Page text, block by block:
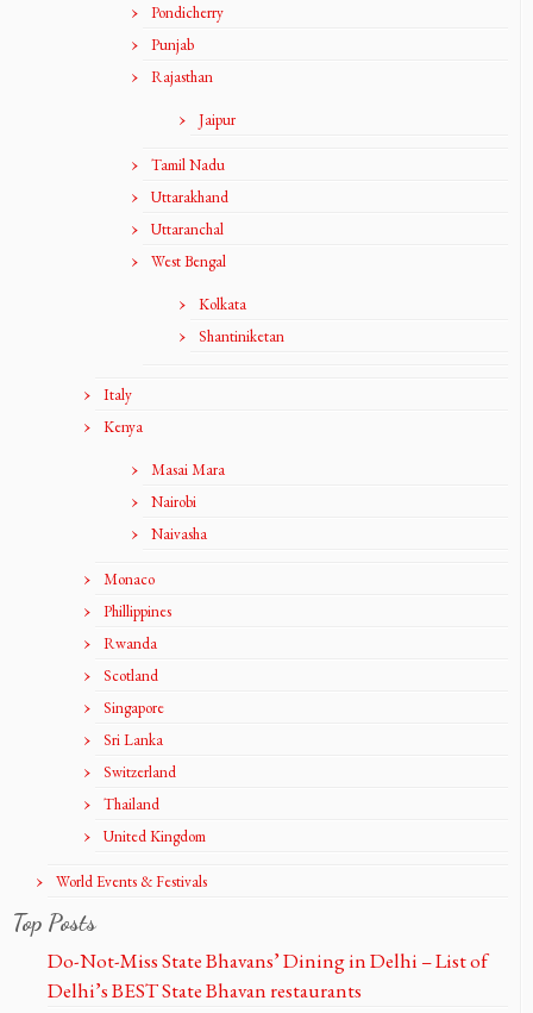
Pondicherry
Punjab
Rajasthan
Jaipur
Tamil Nadu
Uttarakhand
Uttaranchal
West Bengal
Kolkata
Shantiniketan
Italy
Kenya
Masai Mara
Nairobi
Naivasha
Monaco
Phillippines
Rwanda
Scotland
Singapore
Sri Lanka
Switzerland
Thailand
United Kingdom
World Events & Festivals
Top Posts
Do-Not-Miss State Bhavans’ Dining in Delhi – List of
Delhi’s BEST State Bhavan restaurants